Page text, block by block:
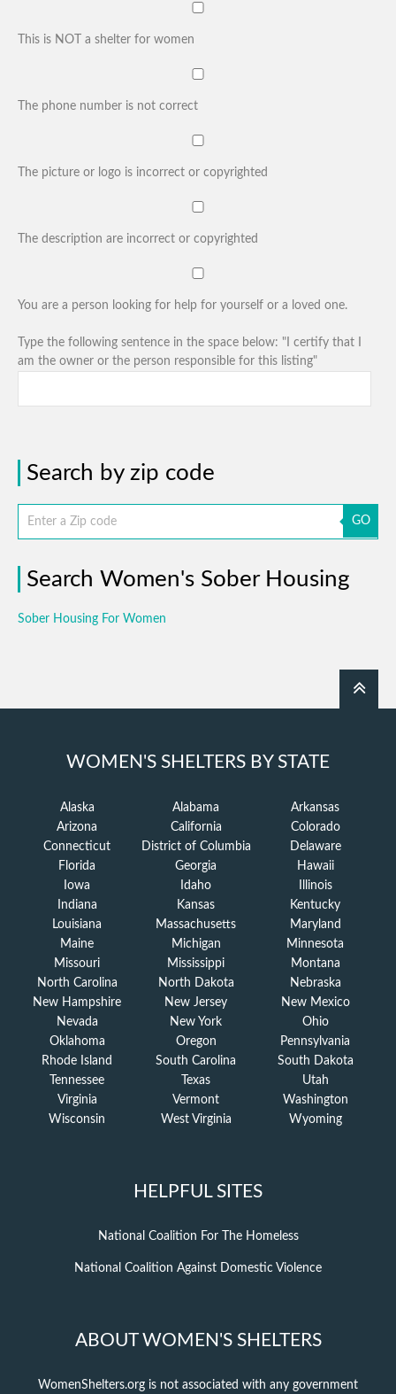
This is NOT a shelter for women
The phone number is not correct
The picture or logo is incorrect or copyrighted
The description are incorrect or copyrighted
You are a person looking for help for yourself or a loved one.
Type the following sentence in the space below: "I certify that I
am the owner or the person responsible for this listing"
Search by zip code
GO
Search Women's Sober Housing
Sober Housing For Women
WOMEN'S SHELTERS BY STATE
Alaska Alabama
Arkansas
Arizona
California
Colorado
Connecticut
District of Columbia
Delaware
Florida
Georgia
Hawaii
Iowa
Idaho
Illinois
Indiana
Kansas
Kentucky
Louisiana
Massachusetts
Maryland
Maine
Michigan
Minnesota
Missouri
Mississippi
Montana
North Carolina
North Dakota
Nebraska
New Hampshire
New Jersey
New Mexico
Nevada
New York
Ohio
Oklahoma
Oregon
Pennsylvania
Rhode Island
South Carolina
South Dakota
Tennessee
Texas
Utah
Virginia
Vermont
Washington
Wisconsin
West Virginia Wyoming
HELPFUL SITES
National Coalition For The Homeless
National Coalition Against Domestic Violence
ABOUT WOMEN'S SHELTERS
WomenShelters.org is not associated with any government